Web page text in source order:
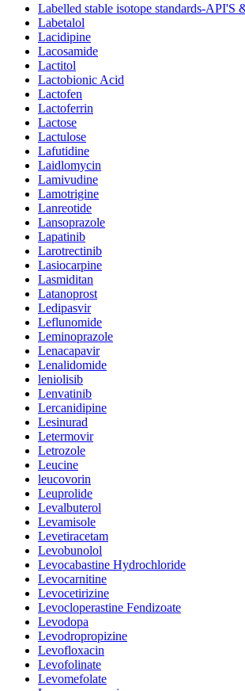
Labelled stable isotope standards-API'S
Labetalol
Lacidipine
Lacosamide
Lactitol
Lactobionic Acid
Lactofen
Lactoferrin
Lactose
Lactulose
Lafutidine
Laidlomycin
Lamivudine
Lamotrigine
Lanreotide
Lansoprazole
Lapatinib
Larotrectinib
Lasiocarpine
Lasmiditan
Latanoprost
Ledipasvir
Leflunomide
Leminoprazole
Lenacapavir
Lenalidomide
leniolisib
Lenvatinib
Lercanidipine
Lesinurad
Letermovir
Letrozole
Leucine
leucovorin
Leuprolide
Levalbuterol
Levamisole
Levetiracetam
Levobunolol
Levocabastine Hydrochloride
Levocarnitine
Levocetirizine
Levocloperastine Fendizoate
Levodopa
Levodropropizine
Levofloxacin
Levofolinate
Levomefolate